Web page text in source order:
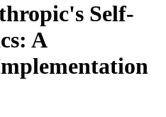
Self-
A